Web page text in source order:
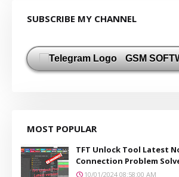
SUBSCRIBE MY CHANNEL
GSM
MOST POPULAR
TFT Unlock Tool Latest
Connection Problem
10/01/2024 08:58:00 AM